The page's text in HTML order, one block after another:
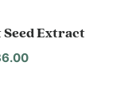
Extract